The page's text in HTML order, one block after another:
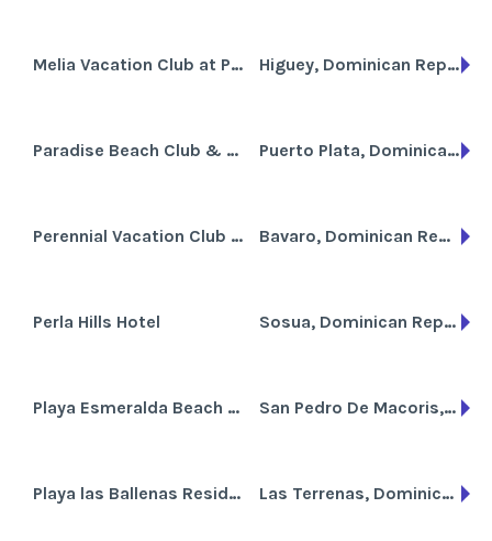
Melia Vacation Club at Paradisus Punta Cana Higuey, Dominican Republic
Paradise Beach Club & Casino Puerto Plata, Dominican Republic
Perennial Vacation Club at Tropicale Bavaro, Dominican Republic
Perla Hills Hotel Sosua, Dominican Republic
Playa Esmeralda Beach Resort San Pedro De Macoris,, Dominican Republic
Playa las Ballenas Residencia Las Terrenas, Dominican Republic